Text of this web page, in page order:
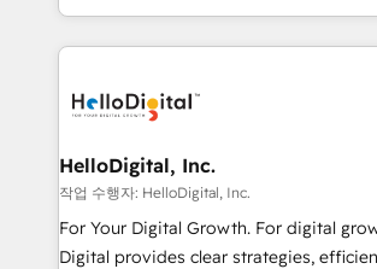
under one roof, we blend strategic
excellence and digital innovation to
digital experience across Malaysia,
strategy & architecture, naming,
design; campaign ideation and
digital and offline channels; digital
including audits, roadmap, CX/UI-UX,
HelloDigital, Inc.
작업 수행자: HelloDigital, Inc.
For Your Digital Growth. For digital
Digital provides clear strategies,